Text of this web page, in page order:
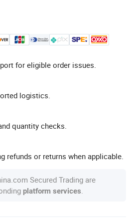
for eligible order issues.
logistics.
quantity checks.
refunds or returns when applicable.
Secured Trading are
platform services